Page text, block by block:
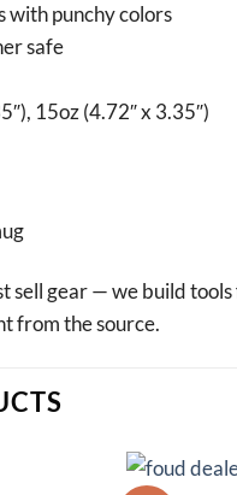
with punchy colors
safe
15oz (4.72″ x 3.35″)
sell gear — we build
from the source.